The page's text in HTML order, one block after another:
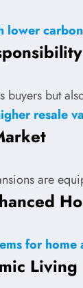
lower
but
resale
are
for
Living